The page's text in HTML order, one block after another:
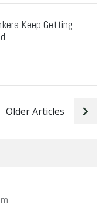
Keep Getting
Older Articles